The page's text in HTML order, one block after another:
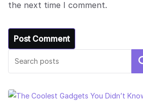
the next time I comment.